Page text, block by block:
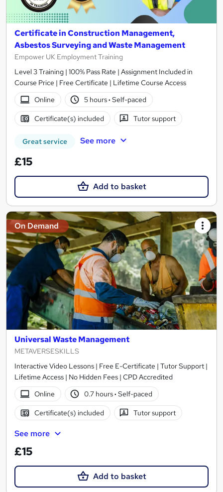
Certificate in Construction Management,
Asbestos Surveying and Waste Management
Empower UK Employment Training
Level 3 Training | 100% Pass Rate | Assignment Included in
Course Price | Free Certificate | Lifetime Course Access
Online
5 hours· Self-paced
Certificate(s) included Tutor support
Great service See more
£15
Add to basket
On Demand
Universal Waste Management
METAVERSESKILLS
Interactive Video Lessons | Free E-Certificate | Tutor Support |
Lifetime Access | No Hidden Fees | CPD Accredited
Online
0.7 hours· Self-paced
Certificate(s) included Tutor support
See more
£15
Add to basket